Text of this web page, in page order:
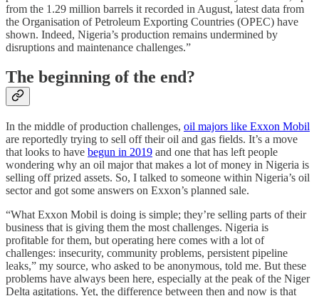
from the 1.29 million barrels it recorded in August, latest data from
the Organisation of Petroleum Exporting Countries (OPEC) have
shown. Indeed, Nigeria’s production remains undermined by
disruptions and maintenance challenges.”
The beginning of the end?
In the middle of production challenges, oil majors like Exxon Mobil
are reportedly trying to sell off their oil and gas fields. It’s a move
that looks to have begun in 2019 and one that has left people
wondering why an oil major that makes a lot of money in Nigeria is
selling off prized assets. So, I talked to someone within Nigeria’s oil
sector and got some answers on Exxon’s planned sale.
“What Exxon Mobil is doing is simple; they’re selling parts of their
business that is giving them the most challenges. Nigeria is
profitable for them, but operating here comes with a lot of
challenges: insecurity, community problems, persistent pipeline
leaks,” my source, who asked to be anonymous, told me. But these
problems have always been here, especially at the peak of the Niger
Delta agitations. Yet, the difference between then and now is that